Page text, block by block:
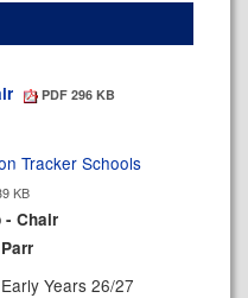
PDF 296 KB
Tracker Schools
KB
- Chair
Years 26/27